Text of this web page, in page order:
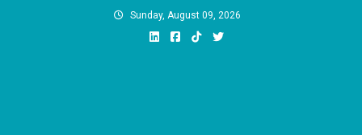
Sunday, August 09, 2026